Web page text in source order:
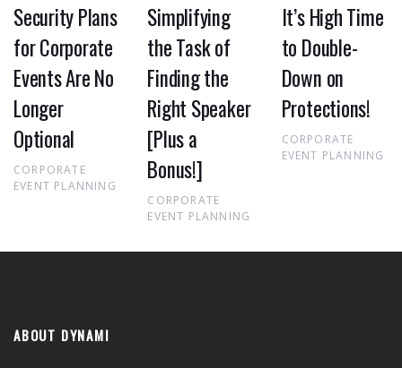
Security Plans
for Corporate
Events Are No
Longer
Optional
CORPORATE
EVENT PLANNING
Simplifying
the Task of
Finding the
Right Speaker
[Plus a
Bonus!]
CORPORATE
EVENT PLANNING
It’s High Time
to Double-
Down on
Protections!
CORPORATE
EVENT PLANNING
ABOUT DYNAMI